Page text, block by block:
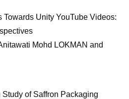
Unity YouTube Videos:
Mohd LOKMAN and
of Saffron Packaging